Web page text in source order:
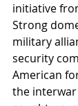
initiative
Strong
military
security
American
the